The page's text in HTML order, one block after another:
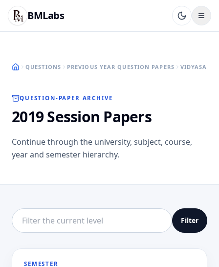
BMLabs
QUESTIONS PREVIOUS YEAR QUESTION PAPERS
QUESTION-PAPER ARCHIVE
2019 Session Papers
Continue through the university, subject, course,
year and semester hierarchy.
Filter this directory level
Filter
SEMESTER